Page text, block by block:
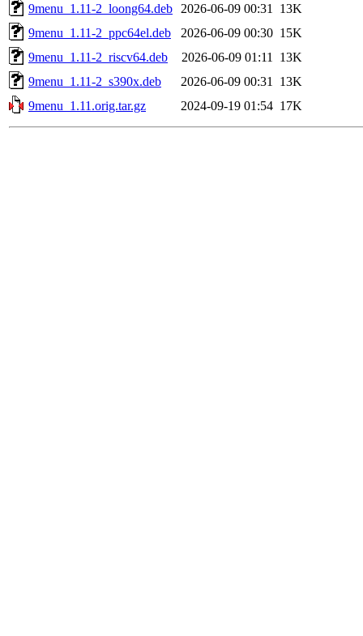
9menu_1.11-2_loong64.deb
2026-06-09 00:31
13K
9menu_1.11-2_ppc64el.deb
2026-06-09 00:30 15K
9menu_1.11-2_riscv64.deb
2026-06-09 01:11
13K
9menu_1.11-2_s390x.deb
2026-06-09 00:31
13K
9menu_1.11.orig.tar.gz
2024-09-19 01:54 17K